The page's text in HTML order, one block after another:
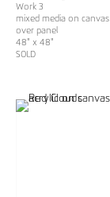
Work 3
mixed media on canvas
over panel
48" x 48"
SOLD